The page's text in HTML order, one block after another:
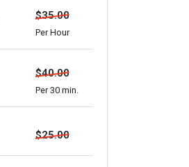
$35.00
Per Hour
$40.00
Per 30 min.
$25.00